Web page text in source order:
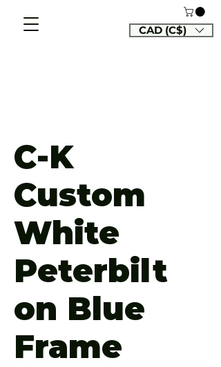
CAD (C$)
C-K
Custom
White
Peterbilt
on Blue
Frame